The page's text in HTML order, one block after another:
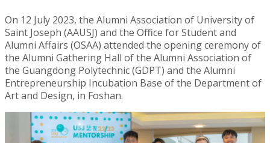
On 12 July 2023, the Alumni Association of University of
Saint Joseph (AAUSJ) and the Office for Student and
Alumni Affairs (OSAA) attended the opening ceremony of
the Alumni Gathering Hall of the Alumni Association of
the Guangdong Polytechnic (GDPT) and the Alumni
Entrepreneurship Incubation Base of the Department of
Art and Design, in Foshan.